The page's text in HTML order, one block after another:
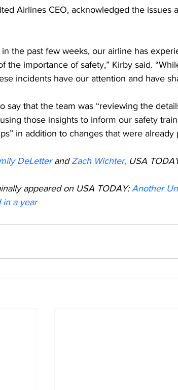
Airlines CEO, acknowledged the issues
in the past few weeks, our airline has
the importance of safety,” Kirby said.
incidents have our attention and have
say that the team was “reviewing the
those insights to inform our safety
in addition to changes that were already
DeLetter and Zach Wichter, USA
appeared on USA TODAY: Another
in a year